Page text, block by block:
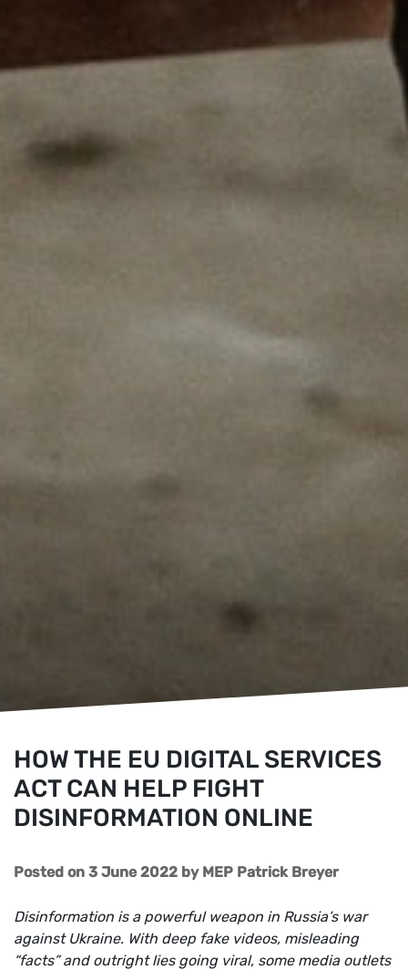
HOW THE EU DIGITAL SERVICES
ACT CAN HELP FIGHT
DISINFORMATION ONLINE
Posted on 3 June 2022 by MEP Patrick Breyer
Disinformation is a powerful weapon in Russia’s war
against Ukraine. With deep fake videos, misleading
“facts” and outright lies going viral, some media outlets